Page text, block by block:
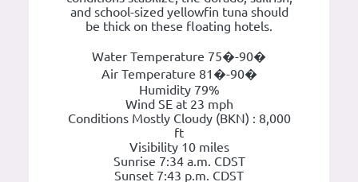
and school-sized yellowfin tuna should
be thick on these floating hotels.
Water Temperature 75�-90�
Air Temperature 81�-90�
Humidity 79%
Wind SE at 23 mph
Conditions Mostly Cloudy (BKN) : 8,000
ft
Visibility 10 miles
Sunrise 7:34 a.m. CDST
Sunset 7:43 p.m. CDST